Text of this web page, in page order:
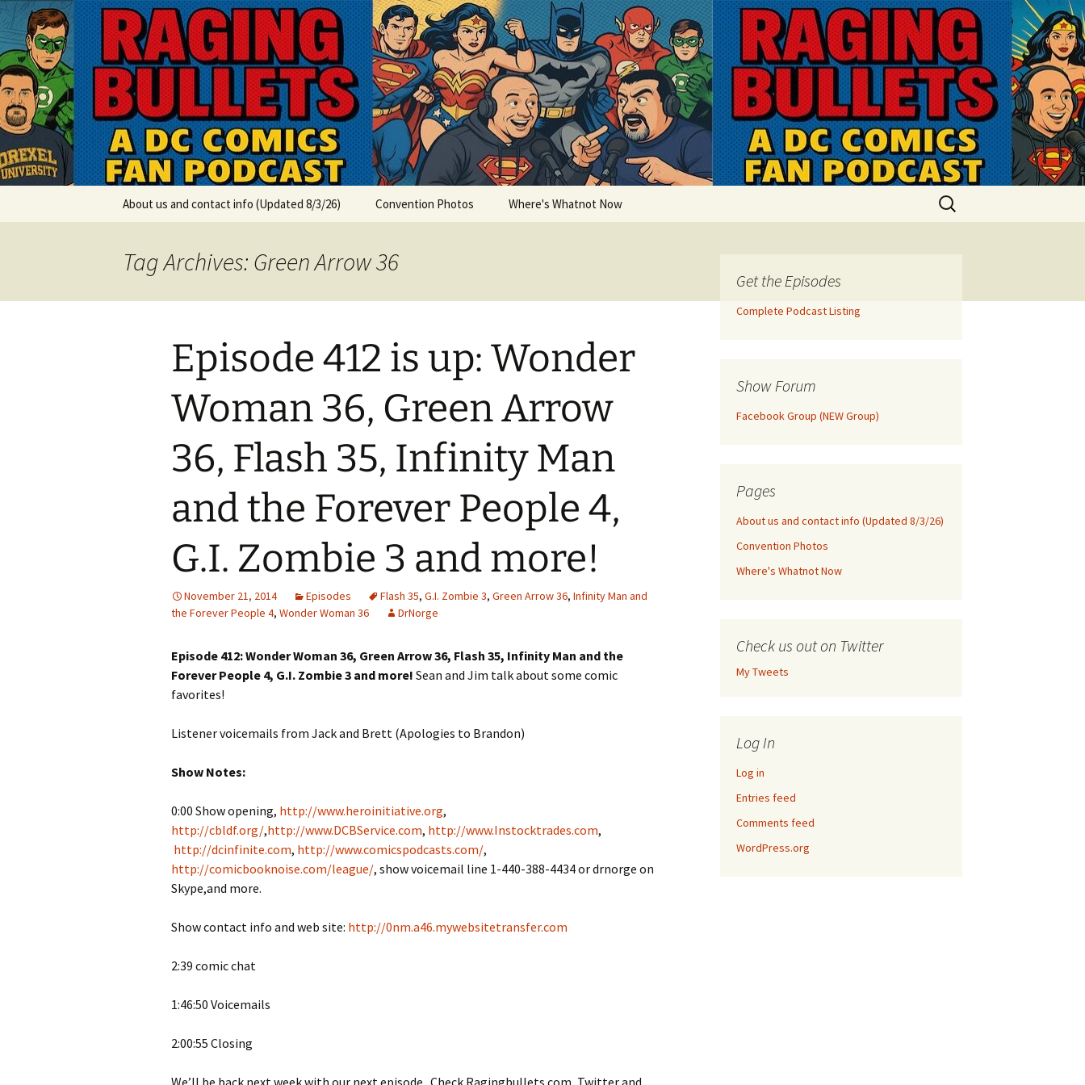
Skip
to
content
Raging Bullets
A DC Comics Fan Podcast
About us and contact info (Updated 8/3/26) Convention Photos Where's Whatnot Now
Search
for:
Tag Archives: Green Arrow 36
Episode 412 is up: Wonder
Woman 36, Green Arrow
36, Flash 35, Infinity Man
and the Forever People 4,
G.I. Zombie 3 and more!
November 21, 2014 Episodes Flash 35, G.I. Zombie 3, Green Arrow 36, Infinity Man and
the Forever People 4, Wonder Woman 36 DrNorge
Episode 412: Wonder Woman 36, Green Arrow 36, Flash 35, Infinity Man and the
Forever People 4, G.I. Zombie 3 and more! Sean and Jim talk about some comic
favorites!
Listener voicemails from Jack and Brett (Apologies to Brandon)
Show Notes:
0:00 Show opening, http://www.heroinitiative.org,
http://cbldf.org/,http://www.DCBService.com, http://www.Instocktrades.com,
http://dcinfinite.com, http://www.comicspodcasts.com/,
http://comicbooknoise.com/league/, show voicemail line 1-440-388-4434 or drnorge on
Skype,and more.
Show contact info and web site: http://0nm.a46.mywebsitetransfer.com
2:39 comic chat
1:46:50 Voicemails
2:00:55 Closing
We’ll be back next week with our next episode. Check Ragingbullets.com, Twitter and
Get the Episodes
Complete Podcast Listing
Show Forum
Facebook Group (NEW Group)
Pages
About us and contact info (Updated 8/3/26)
Convention Photos
Where's Whatnot Now
Check us out on Twitter
My Tweets
Log In
Log in
Entries feed
Comments feed
WordPress.org